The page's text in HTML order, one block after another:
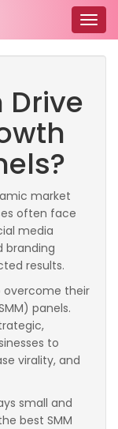
Drive
market
often face
media
branding
results.
overcome their
panels.
to
virality, and
small and
best SMM